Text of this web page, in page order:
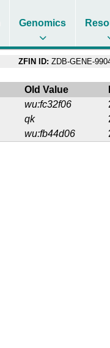
Genomics
ZFIN ID: ZDB-GENE-
Old Value
wu:fc32f06
qk
wu:fb44d06